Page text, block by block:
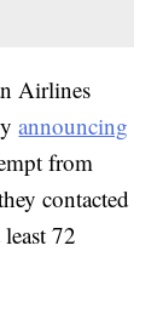
Airlines
announcing
from
contacted
72